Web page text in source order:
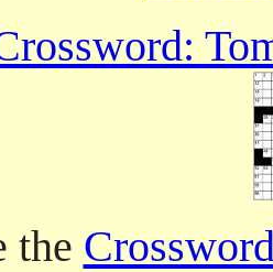
the